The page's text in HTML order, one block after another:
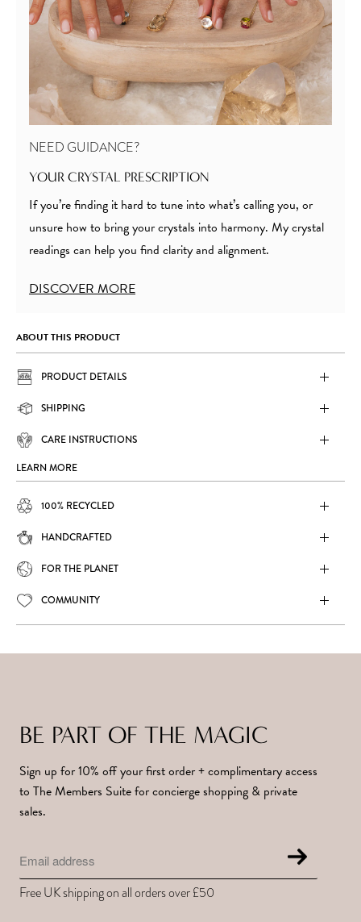
NEED GUIDANCE?
YOUR CRYSTAL PRESCRIPTION
If you’re finding it hard to tune into what’s calling you, or
unsure how to bring your crystals into harmony. My crystal
readings can help you find clarity and alignment.
DISCOVER MORE
ABOUT THIS PRODUCT
PRODUCT DETAILS
SHIPPING
CARE INSTRUCTIONS
LEARN MORE
100% RECYCLED
HANDCRAFTED
FOR THE PLANET
COMMUNITY
BE PART OF THE MAGIC
Sign up for 10% off your first order + complimentary access
to The Members Suite for concierge shopping & private
sales.
Free UK shipping on all orders over £50